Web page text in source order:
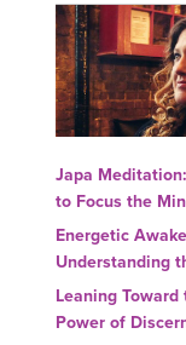
Japa
to Focus the
Energetic
Understanding
Leaning
Power of